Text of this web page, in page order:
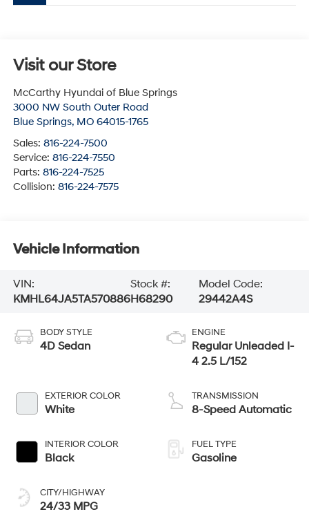
Visit our Store
McCarthy Hyundai of Blue Springs
3000 NW South Outer Road
Blue Springs, MO 64015-1765
Sales: 816-224-7500
Service: 816-224-7550
Parts: 816-224-7525
Collision: 816-224-7575
Vehicle Information
VIN:
KMHL64JA5TA570886
Stock #:
H68290
Model Code:
29442A4S
BODY STYLE
4D Sedan
EXTERIOR COLOR
White
INTERIOR COLOR
Black
CITY/HIGHWAY
24/33 MPG
ENGINE
Regular Unleaded I-
4 2.5 L/152
TRANSMISSION
8-Speed Automatic
FUEL TYPE
Gasoline